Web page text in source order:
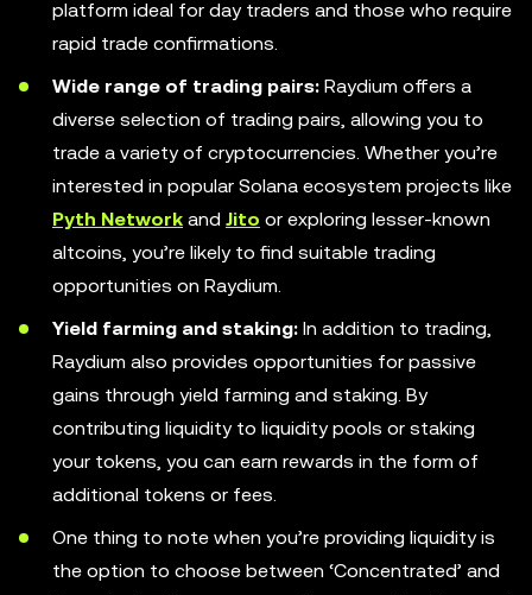
platform ideal for day traders and those who require
rapid trade confirmations.
Wide range of trading pairs: Raydium offers a
diverse selection of trading pairs, allowing you to
trade a variety of cryptocurrencies. Whether you’re
interested in popular Solana ecosystem projects like
Pyth Network and Jito or exploring lesser-known
altcoins, you’re likely to find suitable trading
opportunities on Raydium.
Yield farming and staking: In addition to trading,
Raydium also provides opportunities for passive
gains through yield farming and staking. By
contributing liquidity to liquidity pools or staking
your tokens, you can earn rewards in the form of
additional tokens or fees.
One thing to note when you’re providing liquidity is
the option to choose between ‘Concentrated’ and